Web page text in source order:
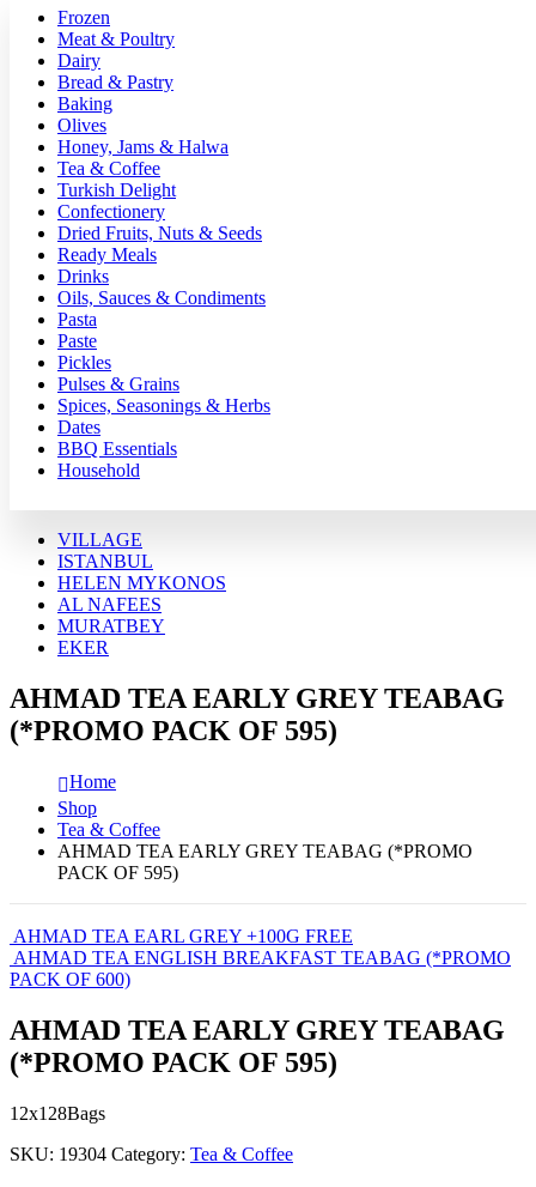
Frozen
Meat & Poultry
Dairy
Bread & Pastry
Baking
Olives
Honey, Jams & Halwa
Tea & Coffee
Turkish Delight
Confectionery
Dried Fruits, Nuts & Seeds
Ready Meals
Drinks
Oils, Sauces & Condiments
Pasta
Paste
Pickles
Pulses & Grains
Spices, Seasonings & Herbs
Dates
BBQ Essentials
Household
VILLAGE
ISTANBUL
HELEN MYKONOS
AL NAFEES
MURATBEY
EKER
AHMAD TEA EARLY GREY TEABAG
(*PROMO PACK OF 595)
Home
Shop
Tea & Coffee
AHMAD TEA EARLY GREY TEABAG (*PROMO
PACK OF 595)
AHMAD TEA EARL GREY +100G FREE
AHMAD TEA ENGLISH BREAKFAST TEABAG (*PROMO
PACK OF 600)
AHMAD TEA EARLY GREY TEABAG
(*PROMO PACK OF 595)
12x128Bags
SKU: 19304 Category: Tea & Coffee